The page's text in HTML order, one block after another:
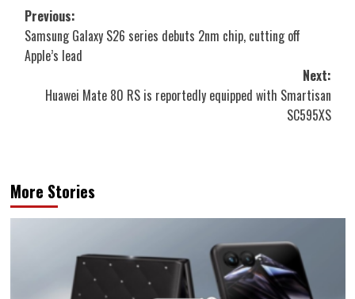
Post
navigation
Previous:
Samsung Galaxy S26 series debuts 2nm chip, cutting off
Apple’s lead
Next:
Huawei Mate 80 RS is reportedly equipped with Smartisan
SC595XS
More Stories